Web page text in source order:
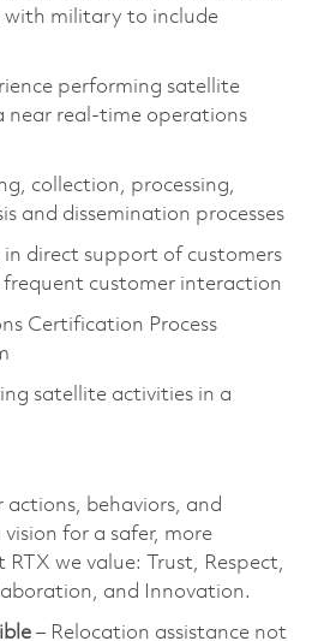
with military to include
performing satellite
near real-time operations
collection, processing,
and dissemination processes
in direct support of customers
customer interaction
Certification Process
satellite activities in a
actions, behaviors, and
for a safer, more
we value: Trust, Respect,
and Innovation.
– Relocation assistance not